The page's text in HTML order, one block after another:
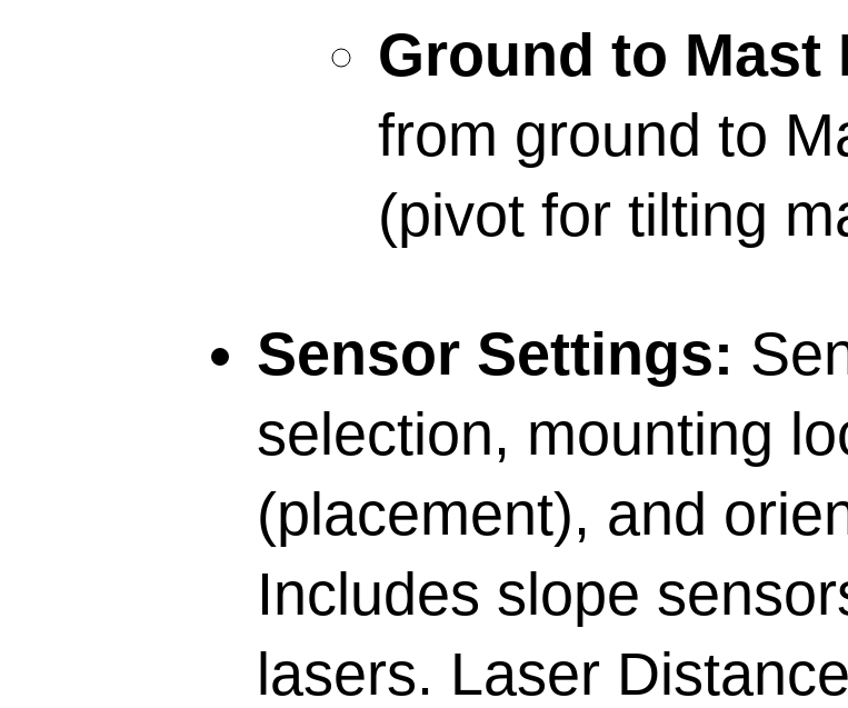
Ground to Mast
from ground to
(pivot for tilting
Sensor Settings:
selection, mounting
(placement), and
Includes slope
lasers. Laser